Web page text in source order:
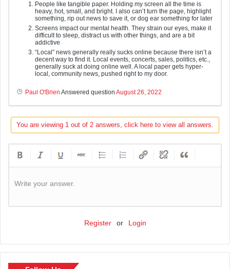
People like tangible paper. Holding my screen all the time is
heavy, hot, small, and bright. I also can’t turn the page, highlight
something, rip out news to save it, or dog ear something for later
Screens impact our mental health. They strain our eyes, make it
difficult to sleep, distract us with other things, and are a bit
addictive
“Local” news generally really sucks online because there isn’t a
decent way to find it. Local events, concerts, sales, politics, etc.,
generally suck at doing online well. A local paper gets hyper-
local, community news, pushed right to my door.
Paul O'Brien Answered question August 26, 2022
You are viewing 1 out of 2 answers, click here to view all answers.
Write your answer.
Register or Login